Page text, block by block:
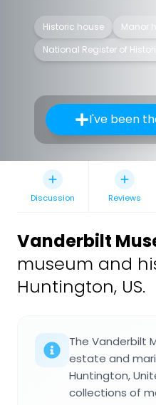
Historic house Manor
National Register of
I've been
Discussion Reviews
Vanderbilt
museum and
Huntington, US.
The Vanderbilt
estate and
Huntington,
collections of